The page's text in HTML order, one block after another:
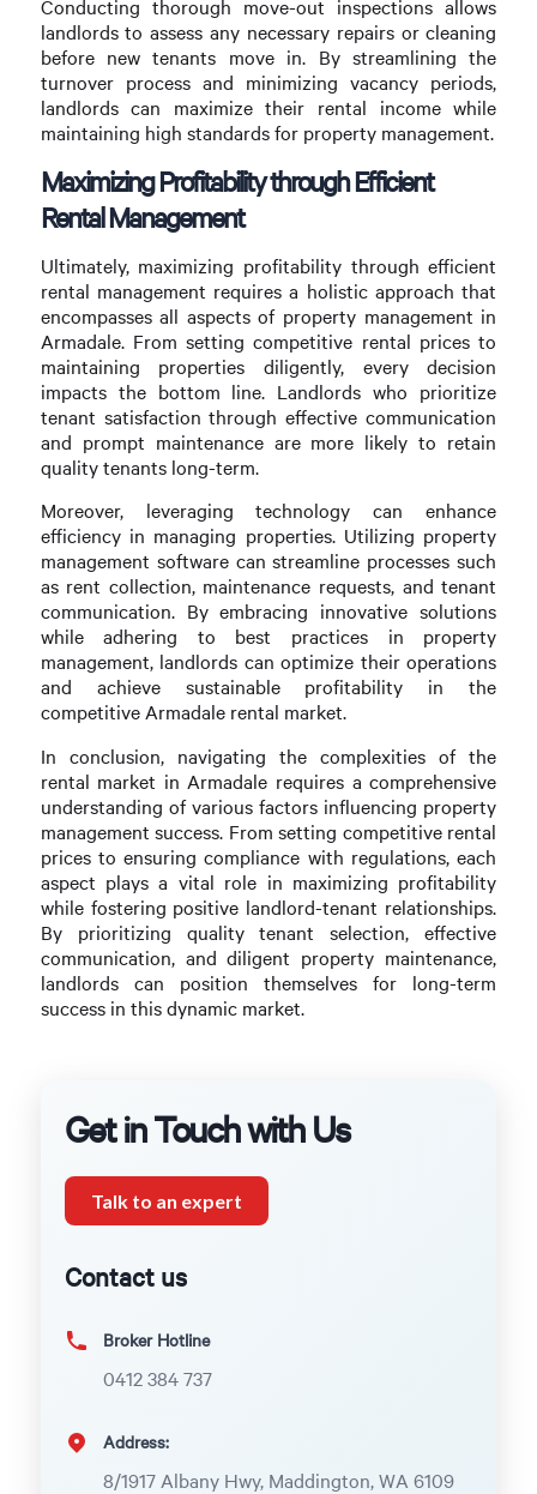
Conducting thorough move-out inspections allows
landlords to assess any necessary repairs or cleaning
before new tenants move in. By streamlining the
turnover process and minimizing vacancy periods,
landlords can maximize their rental income while
maintaining high standards for property management.
Maximizing Profitability through Efficient
Rental Management
Ultimately, maximizing profitability through efficient
rental management requires a holistic approach that
encompasses all aspects of property management in
Armadale. From setting competitive rental prices to
maintaining properties diligently, every decision
impacts the bottom line. Landlords who prioritize
tenant satisfaction through effective communication
and prompt maintenance are more likely to retain
quality tenants long-term.
Moreover, leveraging technology can enhance
efficiency in managing properties. Utilizing property
management software can streamline processes such
as rent collection, maintenance requests, and tenant
communication. By embracing innovative solutions
while adhering to best practices in property
management, landlords can optimize their operations
and achieve sustainable profitability in the
competitive Armadale rental market.
In conclusion, navigating the complexities of the
rental market in Armadale requires a comprehensive
understanding of various factors influencing property
management success. From setting competitive rental
prices to ensuring compliance with regulations, each
aspect plays a vital role in maximizing profitability
while fostering positive landlord-tenant relationships.
By prioritizing quality tenant selection, effective
communication, and diligent property maintenance,
landlords can position themselves for long-term
success in this dynamic market.
Get in Touch with Us
Talk to an expert
Contact us
Broker Hotline
0412 384 737
Address:
8/1917 Albany Hwy, Maddington, WA 6109